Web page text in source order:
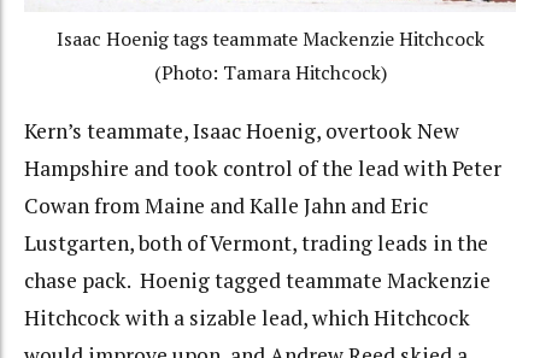
Isaac Hoenig tags teammate Mackenzie Hitchcock
(Photo: Tamara Hitchcock)
Kern’s teammate, Isaac Hoenig, overtook New
Hampshire and took control of the lead with Peter
Cowan from Maine and Kalle Jahn and Eric
Lustgarten, both of Vermont, trading leads in the
chase pack. Hoenig tagged teammate Mackenzie
Hitchcock with a sizable lead, which Hitchcock